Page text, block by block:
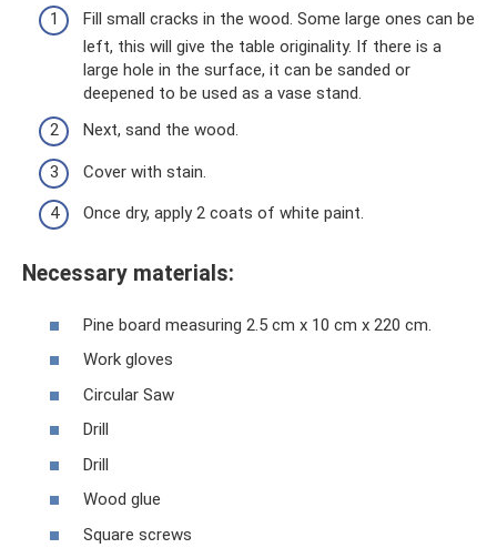
Fill small cracks in the wood. Some large ones can be
left, this will give the table originality. If there is a
large hole in the surface, it can be sanded or
deepened to be used as a vase stand.
Next, sand the wood.
Cover with stain.
Once dry, apply 2 coats of white paint.
Necessary materials:
Pine board measuring 2.5 cm x 10 cm x 220 cm.
Work gloves
Circular Saw
Drill
Drill
Wood glue
Square screws